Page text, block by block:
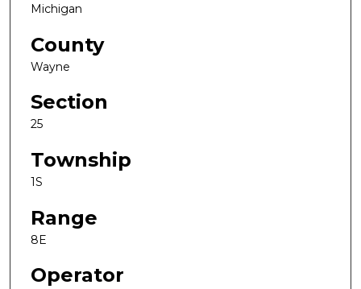
Michigan
County
Wayne
Section
25
Township
1S
Range
8E
Operator